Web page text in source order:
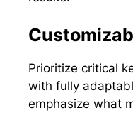
Prioritize critical
with fully
emphasize what